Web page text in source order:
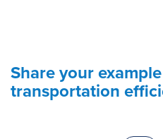
Share your
transportation